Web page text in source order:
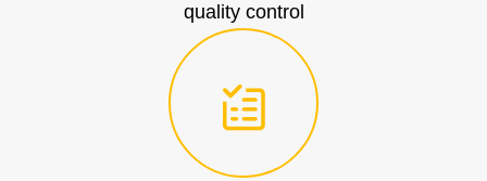
quality control